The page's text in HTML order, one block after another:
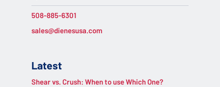
508-885-6301
sales@dienesusa.com
Latest
Shear vs. Crush: When to use Which One?